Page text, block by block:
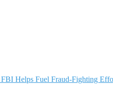
Helps Fuel Fraud-Fighting